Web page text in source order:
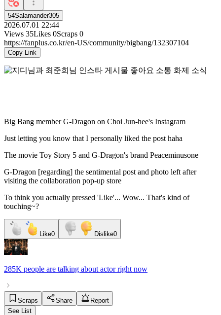
54Salamander305
2026.07.01 22:44
Views 35Likes 0Scraps 0
https://fanplus.co.kr/en-US/community/bigbang/132307104
Copy Link
Big Bang member G-Dragon on Choi Jun-hee's Instagram
Just letting you know that I personally liked the post haha
The movie Toy Story 5 and G-Dragon's brand Peaceminusone
G-Dragon [regarding] the sentimental post and photo left after
visiting the collaboration pop-up store
To think you actually pressed 'Like'... Wow... That's kind of
touching~?
Like0 Dislike0
285K people are talking about actorright now
Scraps Share
Report
See List